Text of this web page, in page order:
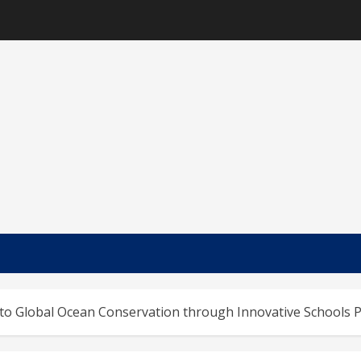
Global Ocean Conservation through Innovative Schools